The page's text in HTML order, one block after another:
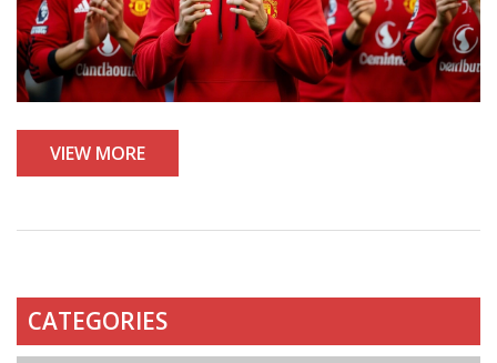
VIEW MORE
CATEGORIES